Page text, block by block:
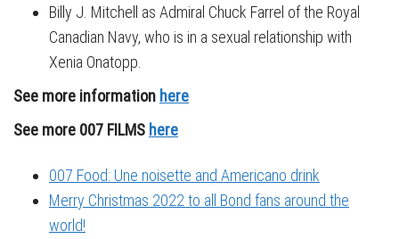
Billy J. Mitchell as Admiral Chuck Farrel of the Royal
Canadian Navy, who is in a sexual relationship with
Xenia Onatopp.
See more information here
See more 007 FILMS here
007 Food: Une noisette and Americano drink
Merry Christmas 2022 to all Bond fans around the
world!